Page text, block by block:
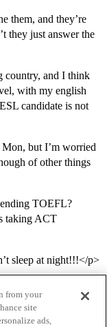
them, and they’re
they just answer the
country, and I think
with my english
candidate is not
but I’m worried
of other things
TOEFL?
taking ACT
sleep at night!!!</p>
from your
site
ads,